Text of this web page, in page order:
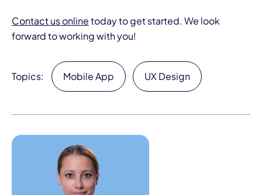
Contact us onlinetoday to get started. We look
forward to working with you!
Topics: Mobile App UX Design